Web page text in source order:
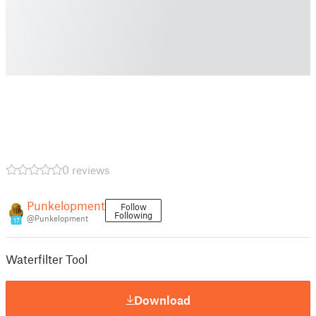
0 reviews
17
Punkelopment
@Punkelopment
Follow
Following
Waterfilter Tool
Download